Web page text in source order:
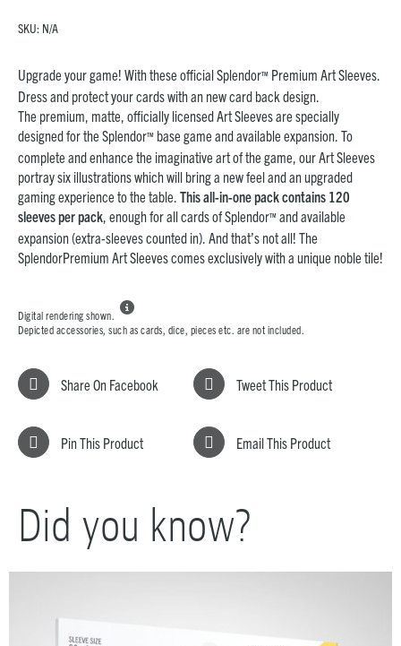
SKU: N/A
Upgrade your game! With these official Splendor™ Premium Art Sleeves.
Dress and protect your cards with an new card back design.
The premium, matte, officially licensed Art Sleeves are specially
designed for the Splendor™ base game and available expansion. To
complete and enhance the imaginative art of the game, our Art Sleeves
portray six illustrations which will bring a new feel and an upgraded
gaming experience to the table. This all-in-one pack contains 120
sleeves per pack, enough for all cards of Splendor™and available
expansion (extra-sleeves counted in). And that’s not all! The
SplendorPremium Art Sleeves comes exclusively with a unique noble tile!
Digital rendering shown.

Depicted accessories, such as cards, dice, pieces etc. are not included.
Share On Facebook Tweet This Product
Pin This Product Email This Product
Did you know?